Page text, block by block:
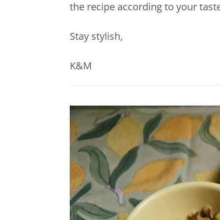
the recipe according to your
Stay stylish,
K&M